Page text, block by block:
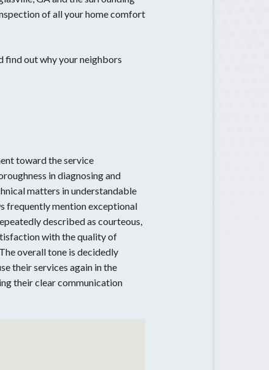
Hill, GAof all your home comfort
find out why your neighbors
toward the service
in diagnosing and
matters in understandable
frequently mention exceptional
described as courteous,
with the quality of
overall tone is decidedly
their services again in the
their clear communication